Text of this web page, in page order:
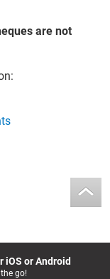
are not
iOS or Android
go!